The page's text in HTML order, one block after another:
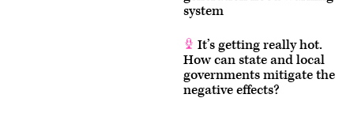
system
It’s getting really hot.
How can state and local
governments mitigate the
negative effects?